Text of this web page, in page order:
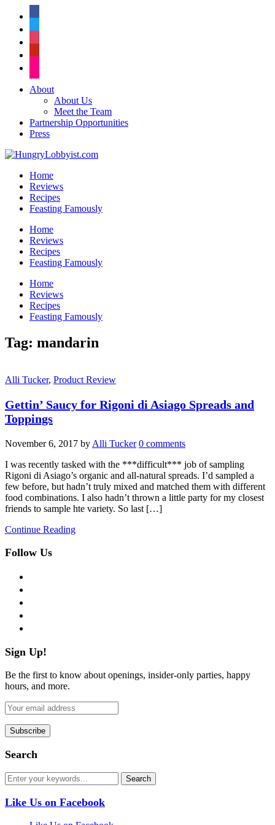
About
About Us
Meet the Team
Partnership Opportunities
Press
Home
Reviews
Recipes
Feasting Famously
Home
Reviews
Recipes
Feasting Famously
Home
Reviews
Recipes
Feasting Famously
Tag: mandarin
Alli Tucker, Product Review
Gettin’ Saucy for Rigoni di Asiago Spreads and
Toppings
November 6, 2017 by Alli Tucker 0 comments
I was recently tasked with the ***difficult*** job of sampling
Rigoni di Asiago’s organic and all-natural spreads. I’d sampled a
few before, but hadn’t truly mixed and matched them with different
food combinations. I also hadn’t thrown a little party for my closest
friends to sample hte variety. So last […]
Continue Reading
Follow Us
Sign Up!
Be the first to know about openings, insider-only parties, happy
hours, and more.
Search
Like Us on Facebook